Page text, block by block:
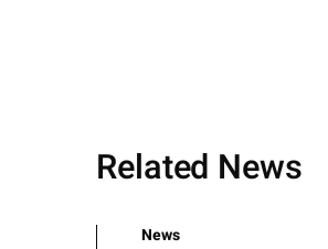
Related News
News